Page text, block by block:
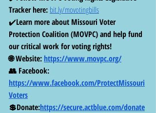
Tracker here: bit.ly/movotingbills
✔️Learn more about Missouri Voter
Protection Coalition (MOVPC) and help fund
our critical work for voting rights!
🌐 Website: https://www.movpc.org/
👥 Facebook:
https://www.facebook.com/ProtectMissouri
Voters
💲Donate:https://secure.actblue.com/donate